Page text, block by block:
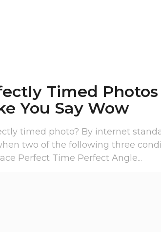
Timed
You Say Wow
timed photo? By internet
two of the following three
Perfect Time Perfect Angle...